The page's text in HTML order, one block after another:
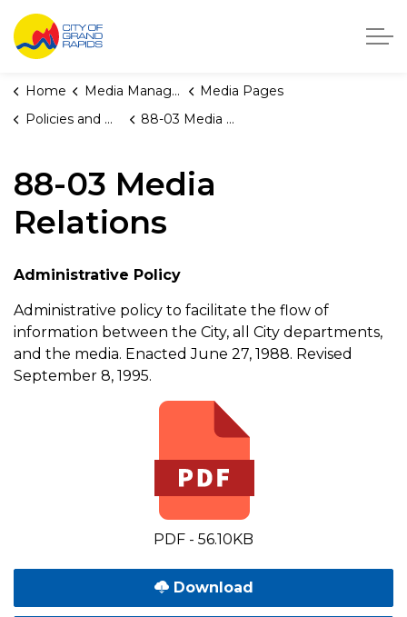
City of Grand Rapids, Michigan
Home Media Manager
Media Pages
Policies and Orders
88-03 Media Relations
88-03 Media
Relations
Administrative Policy
Administrative policy to facilitate the flow of
information between the City, all City departments,
and the media. Enacted June 27, 1988. Revised
September 8, 1995.
PDF - 56.10KB
Download